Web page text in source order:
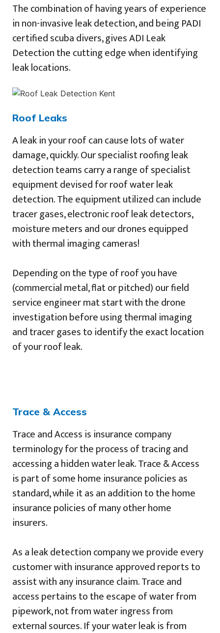
The combination of having years of experience
in non-invasive leak detection, and being PADI
certified scuba divers, gives ADI Leak
Detection the cutting edge when identifying
leak locations.
Roof Leaks
A leak in your roof can cause lots of water
damage, quickly. Our specialist roofing leak
detection teams carry a range of specialist
equipment devised for roof water leak
detection. The equipment utilized can include
tracer gases, electronic roof leak detectors,
moisture meters and our drones equipped
with thermal imaging cameras!
Depending on the type of roof you have
(commercial metal, flat or pitched) our field
service engineer mat start with the drone
investigation before using thermal imaging
and tracer gases to identify the exact location
of your roof leak.
Trace & Access
Trace and Access is insurance company
terminology for the process of tracing and
accessing a hidden water leak. Trace & Access
is part of some home insurance policies as
standard, while it as an addition to the home
insurance policies of many other home
insurers.
As a leak detection company we provide every
customer with insurance approved reports to
assist with any insurance claim. Trace and
access pertains to the escape of water from
pipework, not from water ingress from
external sources. If your water leak is from